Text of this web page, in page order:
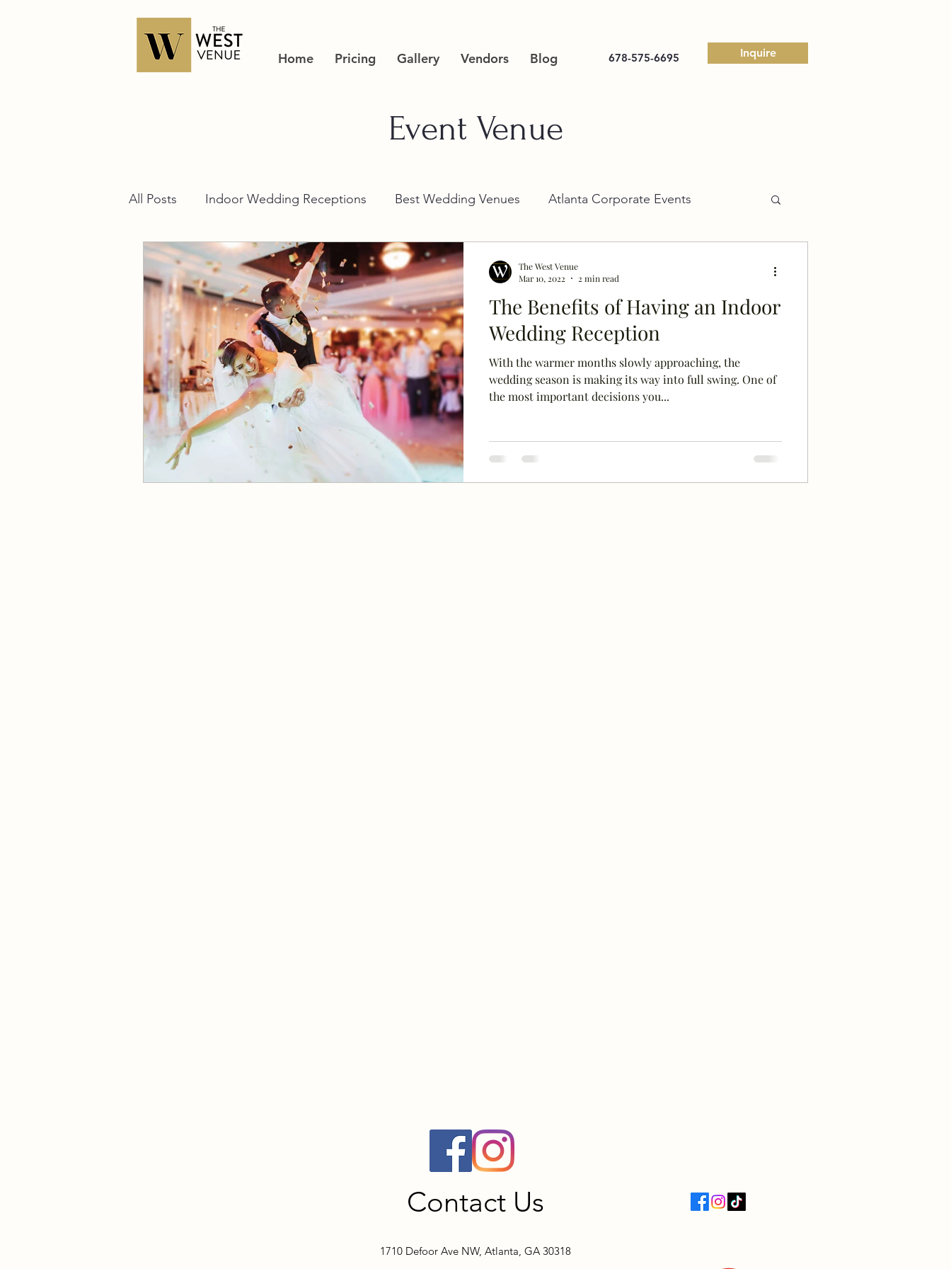
Home Pricing Gallery Vendors Blog 678-575-6695 Inquire
Event Venue
All Posts Indoor Wedding Receptions Best Wedding Venues Atlanta Corporate Events
The Benefits of Having an Indoor
Wedding Reception
With the warmer months slowly approaching, the
wedding season is making its way into full swing. One of
the most important decisions you...
The West Venue
Mar 10, 2022
2 min read
Contact Us
1710 Defoor Ave NW, Atlanta, GA 30318